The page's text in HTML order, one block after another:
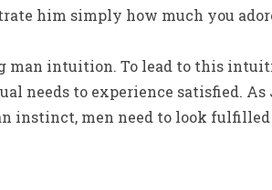
him simply how much you
man intuition. To lead to this
needs to experience satisfied. As
instinct, men need to look